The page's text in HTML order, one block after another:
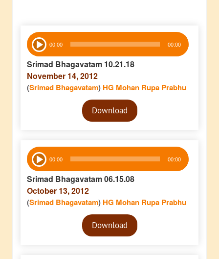
Audio
Player 00:00 00:00
Srimad Bhagavatam 10.21.18
November 14, 2012
(Srimad Bhagavatam) HG Mohan Rupa Prabhu
Audio
PlayerDownload
Audio
Player 00:00 00:00
Srimad Bhagavatam 06.15.08
October 13, 2012
(Srimad Bhagavatam) HG Mohan Rupa Prabhu
Audio
PlayerDownload